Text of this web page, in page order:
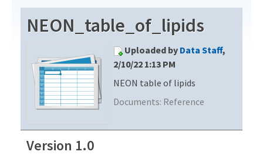
Download Data
EXPLORE DATA PRODUCTS
PROTOTYPE DATA
Resources
DOCUMENT LIBRARY
DATA AVAILABILITY CHART
MEGAPIT INFORMATION
Contact Us
NEON_table_of_lipids
Uploaded by Data Staff,
2/10/22 1:13 PM
NEON table of lipids
Documents: Reference
Version 1.0